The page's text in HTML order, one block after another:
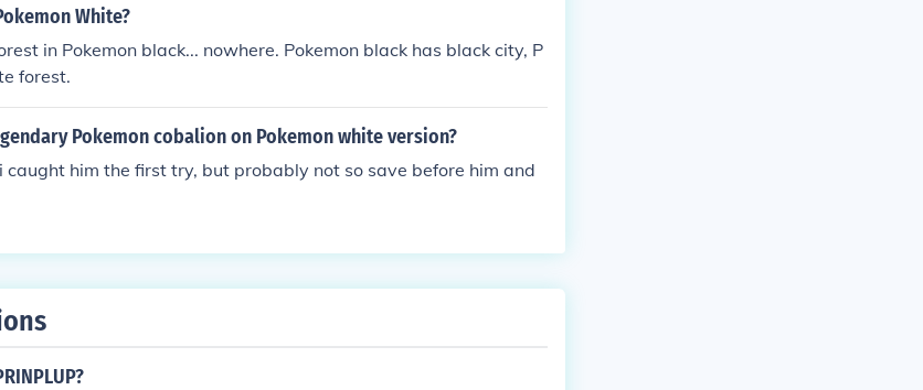
White?
in Pokemon black... nowhere. Pokemon black has black city, P
forest.
Pokemon cobalion on Pokemon white version?
caught him the first try, but probably not so save before him and